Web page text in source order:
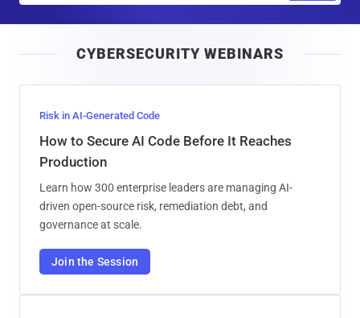
l
CYBERSECURITY WEBINARS
Risk in AI-Generated Code
How to Secure AI Code Before It Reaches
Production
Learn how 300 enterprise leaders are managing AI-
driven open-source risk, remediation debt, and
governance at scale.
Join the Session